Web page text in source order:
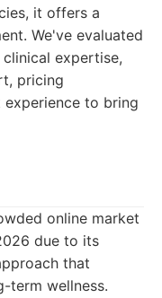
it offers a
We've evaluated
expertise,
pricing
to bring
online market
due to its
that
term wellness.